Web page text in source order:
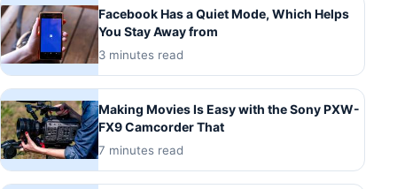
Facebook Has a Quiet Mode, Which Helps
You Stay Away from
3 minutes read
Making Movies Is Easy with the Sony PXW-
FX9 Camcorder That
7 minutes read